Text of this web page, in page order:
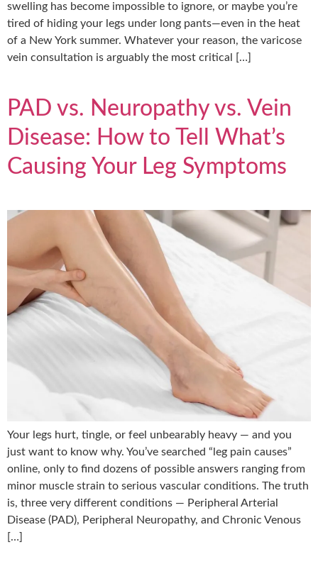
swelling has become impossible to ignore, or maybe you’re
tired of hiding your legs under long pants—even in the heat
of a New York summer. Whatever your reason, the varicose
vein consultation is arguably the most critical […]
PAD vs. Neuropathy vs. Vein
Disease: How to Tell What’s
Causing Your Leg Symptoms
Your legs hurt, tingle, or feel unbearably heavy — and you
just want to know why. You’ve searched “leg pain causes”
online, only to find dozens of possible answers ranging from
minor muscle strain to serious vascular conditions. The truth
is, three very different conditions — Peripheral Arterial
Disease (PAD), Peripheral Neuropathy, and Chronic Venous
[…]